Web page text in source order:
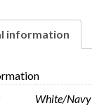
information
White/Navy